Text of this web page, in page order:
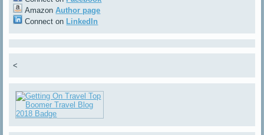
AmazonAuthor page
Connect on LinkedIn
<